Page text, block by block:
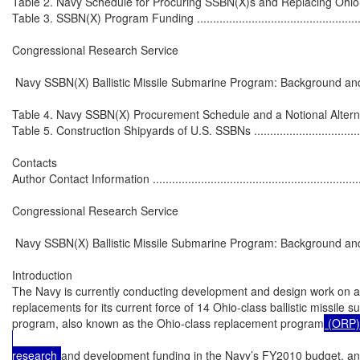
Table 3. SSBN(X) Program Funding
Congressional Research Service
Navy SSBN(X) Ballistic Missile Submarine Program: Background
Table 4. Navy SSBN(X) Procurement Schedule and a Notional
Table 5. Construction Shipyards of U.S. SSBNs
Contacts
Author Contact Information
Congressional Research Service
Navy SSBN(X) Ballistic Missile Submarine Program: Background
Introduction
The Navy is currently conducting development and design work
replacements for its current force of 14 Ohio-class ballistic missile
program, also known as the Ohio-class replacement program (ORP)
research and development funding in the Navy’s FY2010 budget,